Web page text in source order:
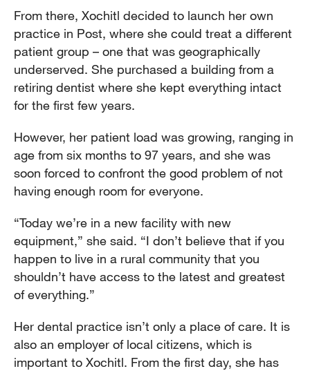
From there, Xochitl decided to launch her own
practice in Post, where she could treat a different
patient group – one that was geographically
underserved. She purchased a building from a
retiring dentist where she kept everything intact
for the first few years.
However, her patient load was growing, ranging in
age from six months to 97 years, and she was
soon forced to confront the good problem of not
having enough room for everyone.
“Today we’re in a new facility with new
equipment,” she said. “I don’t believe that if you
happen to live in a rural community that you
shouldn’t have access to the latest and greatest
of everything.”
Her dental practice isn’t only a place of care. It is
also an employer of local citizens, which is
important to Xochitl. From the first day, she has